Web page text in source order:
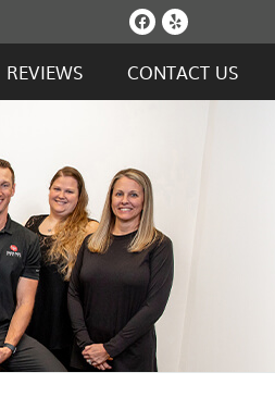
Facebook
Yelp
REVIEWS CONTACT US